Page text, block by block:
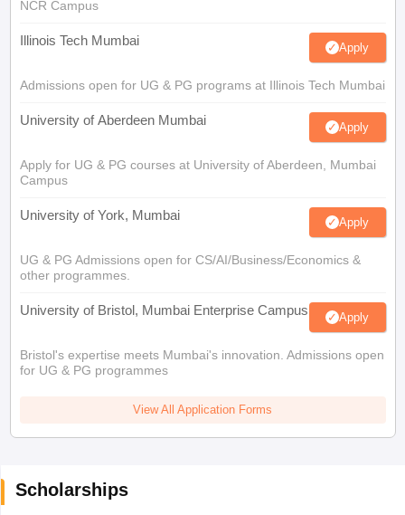
NCR Campus
Illinois Tech Mumbai Apply
Admissions open for UG & PG programs at Illinois Tech Mumbai
University of Aberdeen Mumbai Apply
Apply for UG & PG courses at University of Aberdeen, Mumbai
Campus
University of York, Mumbai Apply
UG & PG Admissions open for CS/AI/Business/Economics &
other programmes.
University of Bristol, Mumbai Enterprise Campus Apply
Bristol's expertise meets Mumbai's innovation. Admissions open
for UG & PG programmes
View All Application Forms
Scholarships